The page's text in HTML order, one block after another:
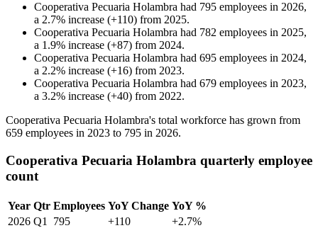
Cooperativa Pecuaria Holambra had 795 employees in 2026,
a 2.7% increase (+110) from 2025.
Cooperativa Pecuaria Holambra had 782 employees in 2025,
a 1.9% increase (+87) from 2024.
Cooperativa Pecuaria Holambra had 695 employees in 2024,
a 2.2% increase (+16) from 2023.
Cooperativa Pecuaria Holambra had 679 employees in 2023,
a 3.2% increase (+40) from 2022.
Cooperativa Pecuaria Holambra's total workforce has grown from
659 employees in 2023 to 795 in 2026.
Cooperativa Pecuaria Holambra quarterly employee
count
Year Qtr Employees YoY Change YoY %
2026 Q1 795 +110
+2.7%